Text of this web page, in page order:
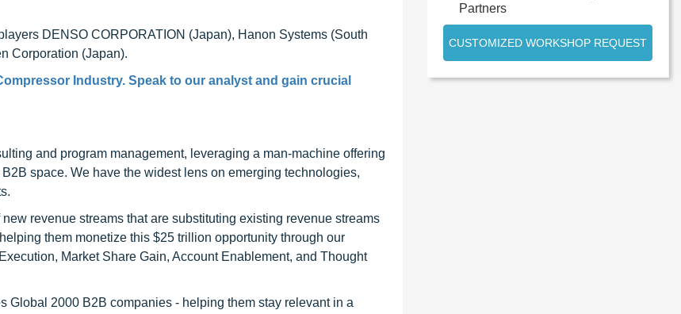
DENSO CORPORATION (Japan), Hanon Systems (South
Corporation (Japan).
Industry. Speak to our analyst and gain crucial
and program management, leveraging a man-machine offering
space. We have the widest lens on emerging technologies,
revenue streams that are substituting existing revenue streams
them monetize this $25 trillion opportunity through our
Market Share Gain, Account Enablement, and Thought
Global 2000 B2B companies - helping them stay relevant in a
Partners
CUSTOMIZED WORKSHOP REQUEST